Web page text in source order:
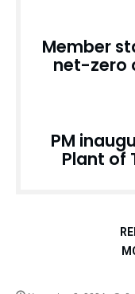
Member
net-zero
PM
Plant of